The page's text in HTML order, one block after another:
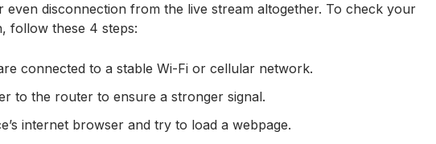
even disconnection from the live stream altogether. To check your
follow these 4 steps:
connected to a stable Wi-Fi or cellular network.
to the router to ensure a stronger signal.
internet browser and try to load a webpage.